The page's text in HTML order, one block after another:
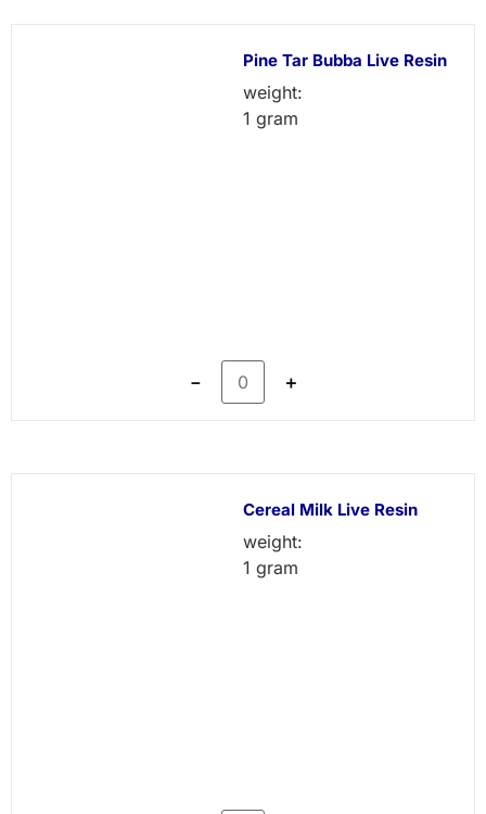
Pine Tar Bubba Live Resin
weight:
1 gram
－ ＋
Cereal Milk Live Resin
weight:
1 gram